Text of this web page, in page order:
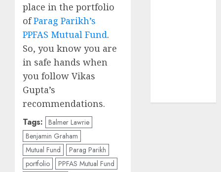
place in the portfolio
ofParag Parikh’s
PPFAS Mutual Fund.
So, you know you are
in safe hands when
you follow Vikas
Gupta’s
recommendations.
Tags: Balmer Lawrie
Benjamin Graham
Mutual Fund
Parag Parikh
portfolio
PPFAS Mutual Fund